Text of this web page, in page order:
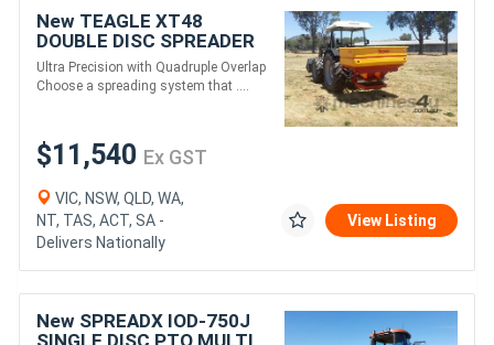
New TEAGLE XT48
DOUBLE DISC SPREADER
(1300L)
Ultra Precision with Quadruple Overlap
Choose a spreading system that ....
$11,540 Ex GST
VIC, NSW, QLD, WA,
NT, TAS, ACT, SA -
Delivers Nationally
View Listing
New SPREADX IOD-750J